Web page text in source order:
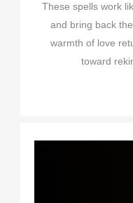
These spells work
and bring back
warmth of love
toward